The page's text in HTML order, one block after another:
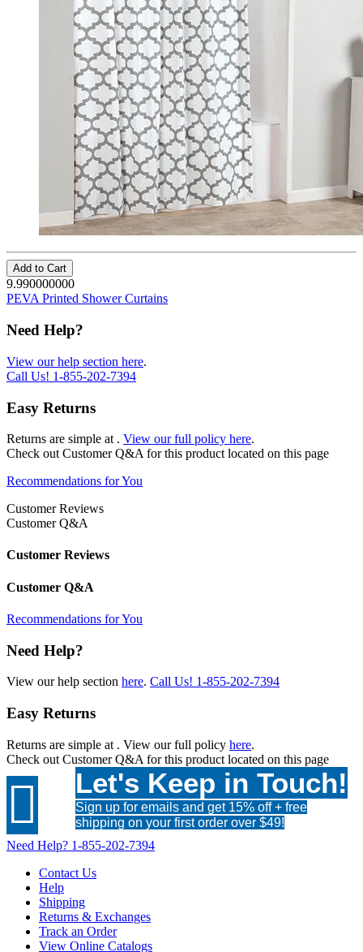
Add to Cart
9.990000000
PEVA Printed Shower Curtains
Need Help?
View our help section here.
Call Us! 1-855-202-7394
Easy Returns
Returns are simple at . View our full policy here.
Check out Customer Q&A for this product located on this page
Recommendations for You
Customer Reviews
Customer Q&A
Customer Reviews
Customer Q&A
Recommendations for You
Need Help?
View our help section here. Call Us! 1-855-202-7394
Easy Returns
Returns are simple at . View our full policy here.
Check out Customer Q&A for this product located on this page
 Let's Keep in Touch!
Sign up for emails and get 15% off + free
shipping on your first order over $49!
Need Help? 1-855-202-7394
Contact Us
Help
Shipping
Returns & Exchanges
Track an Order
View Online Catalogs